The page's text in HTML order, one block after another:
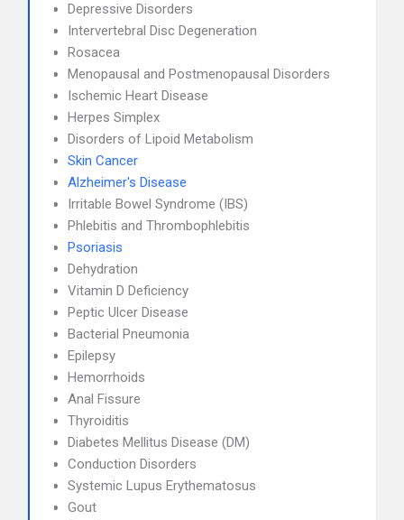
Depressive Disorders
Intervertebral Disc Degeneration
Rosacea
Menopausal and Postmenopausal Disorders
Ischemic Heart Disease
Herpes Simplex
Disorders of Lipoid Metabolism
Skin Cancer
Alzheimer's Disease
Irritable Bowel Syndrome (IBS)
Phlebitis and Thrombophlebitis
Psoriasis
Dehydration
Vitamin D Deficiency
Peptic Ulcer Disease
Bacterial Pneumonia
Epilepsy
Hemorrhoids
Anal Fissure
Thyroiditis
Diabetes Mellitus Disease (DM)
Conduction Disorders
Systemic Lupus Erythematosus
Gout